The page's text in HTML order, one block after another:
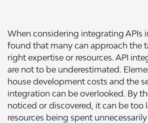
When considering integrating APIs
found that many can approach the
right expertise or resources. API
are not to be underestimated.
house development costs and the
integration can be overlooked. By
noticed or discovered, it can be too
resources being spent